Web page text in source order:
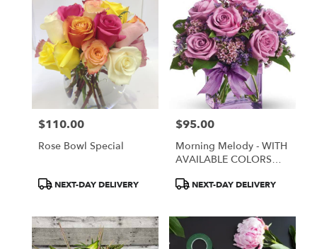
Price:
$110.00
Rose Bowl Special
ProductNEXT-DAY DELIVERY
Price:
$95.00
Morning Melody - WITH
AVAILABLE COLORS
ProductNEXT-DAY DELIVERY